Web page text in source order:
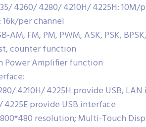
4260/ 4280/ 4210H/ 4225H: 10M/
16k/per channel
FM, PM, PWM, ASK, PSK,
counter function
Power Amplifier function
4210H/ 4225H provide USB,
4225E provide USB interface
800*480 resolution; Multi-Touch